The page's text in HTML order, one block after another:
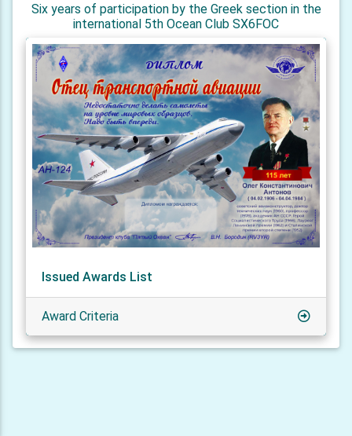
Six years of participation by the Greek section in the
international 5th Ocean Club SX6FOC
Issued Awards List
Award Criteria